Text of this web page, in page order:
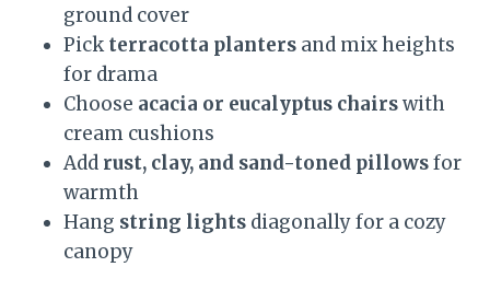
ground cover
Pickterracotta planters and mix heights
for drama
Choose acacia or eucalyptus chairswith
cream cushions
Add rust, clay, and sand-toned pillowsfor
warmth
Hang string lights diagonally for a cozy
canopy